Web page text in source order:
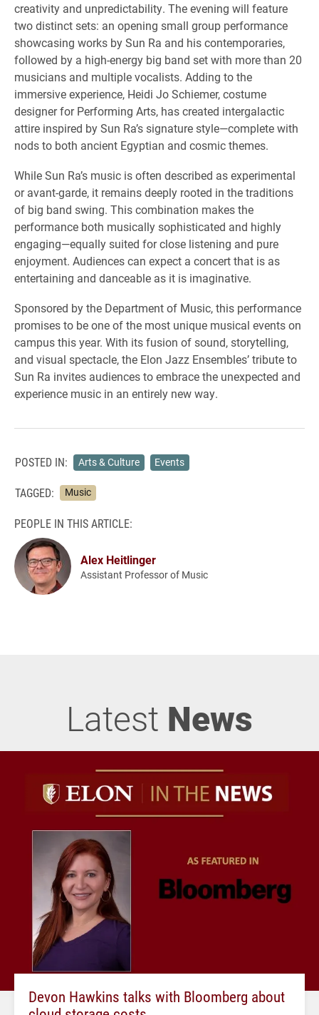
creativity and unpredictability. The evening will feature
two distinct sets: an opening small group performance
showcasing works by Sun Ra and his contemporaries,
followed by a high-energy big band set with more than 20
musicians and multiple vocalists. Adding to the
immersive experience, Heidi Jo Schiemer, costume
designer for Performing Arts, has created intergalactic
attire inspired by Sun Ra’s signature style—complete with
nods to both ancient Egyptian and cosmic themes.
While Sun Ra’s music is often described as experimental
or avant-garde, it remains deeply rooted in the traditions
of big band swing. This combination makes the
performance both musically sophisticated and highly
engaging—equally suited for close listening and pure
enjoyment. Audiences can expect a concert that is as
entertaining and danceable as it is imaginative.
Sponsored by the Department of Music, this performance
promises to be one of the most unique musical events on
campus this year. With its fusion of sound, storytelling,
and visual spectacle, the Elon Jazz Ensembles’ tribute to
Sun Ra invites audiences to embrace the unexpected and
experience music in an entirely new way.
POSTED IN: Arts & Culture Events
TAGGED: Music
PEOPLE IN THIS ARTICLE:
Alex Heitlinger
Assistant Professor of Music
Latest News
Devon Hawkins talks with Bloomberg about